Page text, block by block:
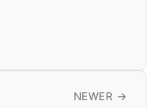
NEWER →